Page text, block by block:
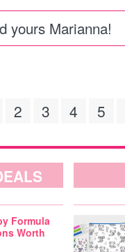
yours Marianna!
2 3 4 5
Formula
Worth